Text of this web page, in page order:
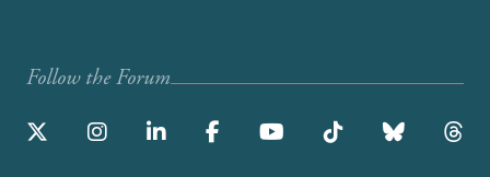
Follow the Forum